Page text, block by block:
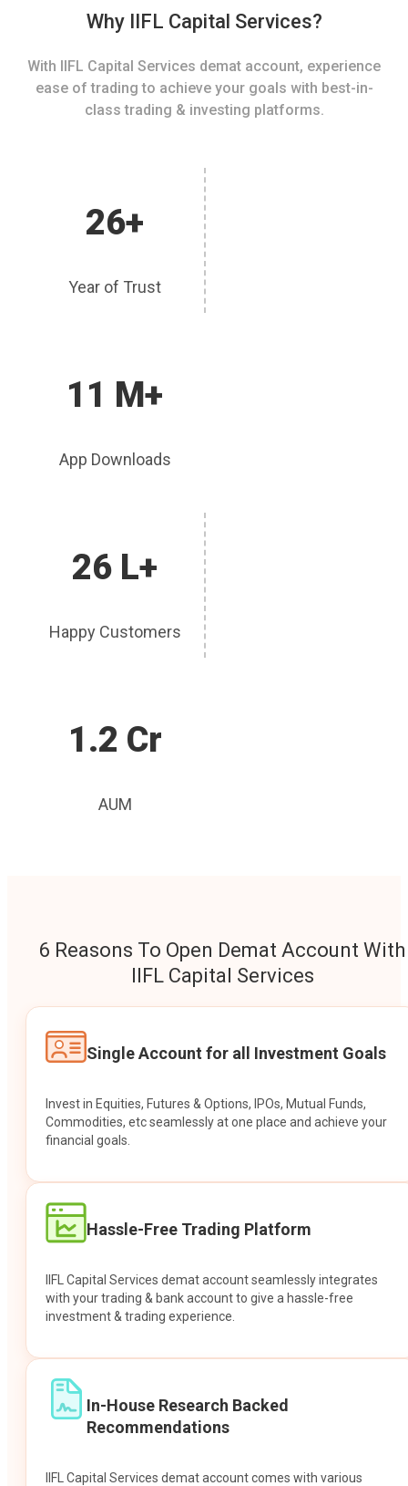
Why IIFL Capital Services?
With IIFL Capital Services demat account, experience
ease of trading to achieve your goals with best-in-
class trading & investing platforms.
26+
Year of Trust
11 M+
App Downloads
26 L+
Happy Customers
1.2 Cr
AUM
6 Reasons To Open Demat Account With
IIFL Capital Services
Single Account for all Investment Goals
Invest in Equities, Futures & Options, IPOs, Mutual Funds,
Commodities, etc seamlessly at one place and achieve your
financial goals.
Hassle-Free Trading Platform
IIFL Capital Services demat account seamlessly integrates
with your trading & bank account to give a hassle-free
investment & trading experience.
In-House Research Backed
Recommendations
IIFL Capital Services demat account comes with various